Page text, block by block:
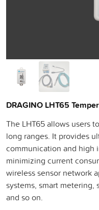
DRAGINO LHT65
The LHT65 allows users
long ranges. It provides
communication and high
minimizing current
wireless sensor network
systems, smart
and so on.